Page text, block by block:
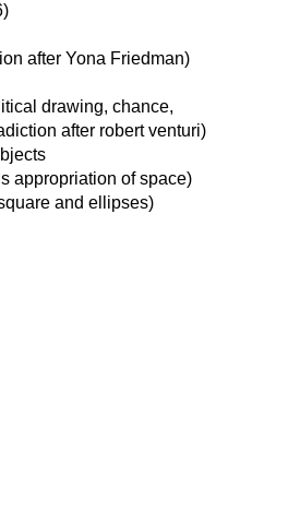
after Yona Friedman)
drawing, chance,
after robert venturi)
appropriation of space)
and ellipses)